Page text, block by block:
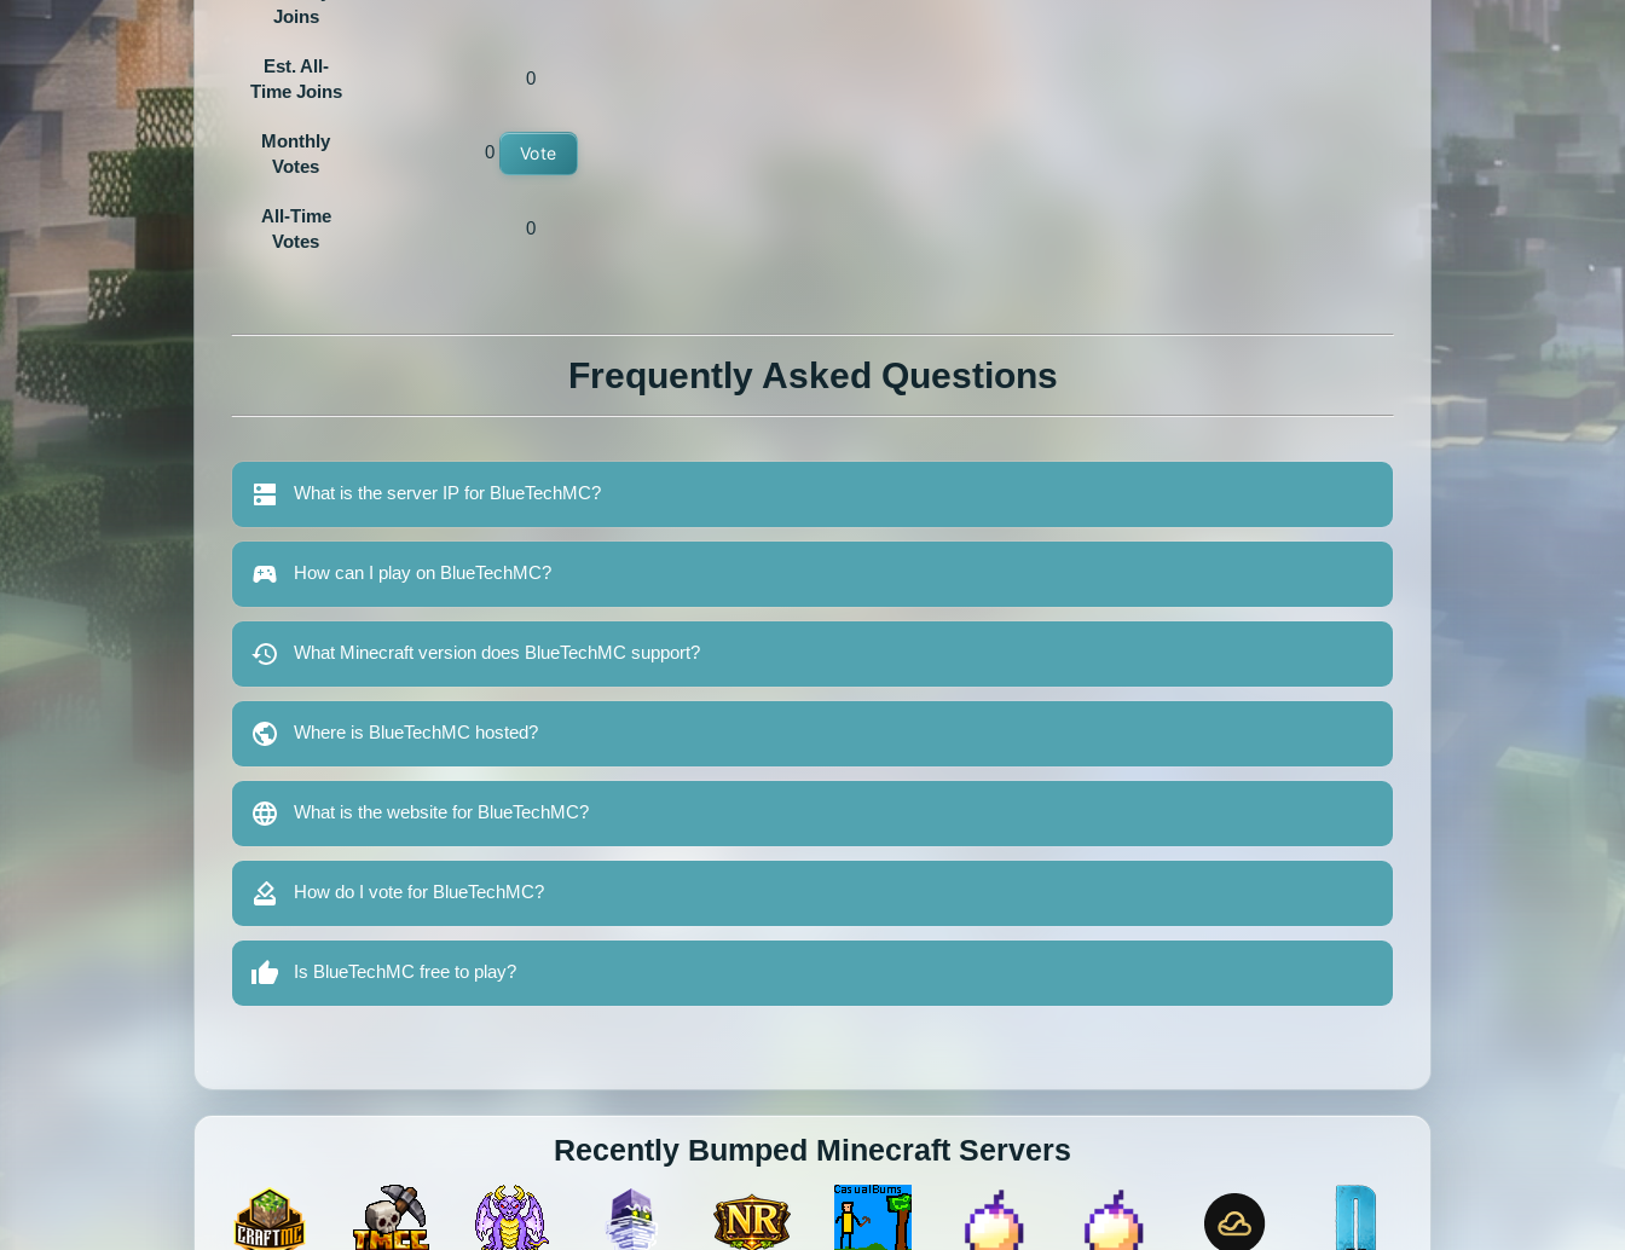
Joins
Est. All-
Time Joins
0
Monthly
Votes
0 Vote
All-Time
Votes
0
Frequently Asked Questions
What is the server IP for BlueTechMC?
How can I play on BlueTechMC?
What Minecraft version does BlueTechMC support?
Where is BlueTechMC hosted?
What is the website for BlueTechMC?
How do I vote for BlueTechMC?
Is BlueTechMC free to play?
Recently Bumped Minecraft Servers